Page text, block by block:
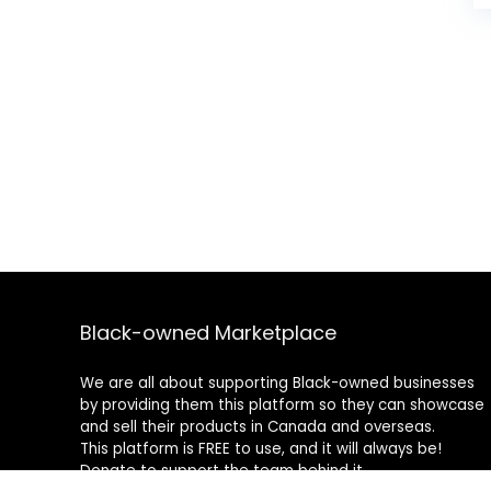
Black-owned Marketplace
We are all about supporting Black-owned businesses
by providing them this platform so they can showcase
and sell their products in Canada and overseas.
This platform is FREE to use, and it will always be!
Donate to support the team behind it.